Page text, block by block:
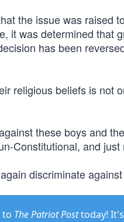
the issue was raised
it was determined that
has been
religious beliefs is not
these boys and
Constitutional, and just
discriminate
to The Patriot Posttoday! It's